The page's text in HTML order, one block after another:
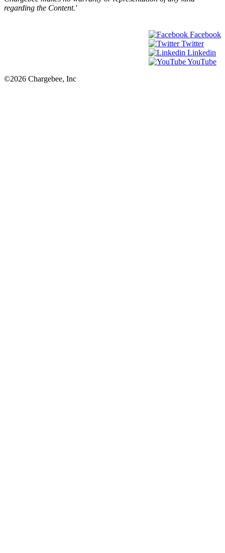
regarding the Content.'
Facebook
Twitter
Linkedin
YouTube
©2026 Chargebee, Inc